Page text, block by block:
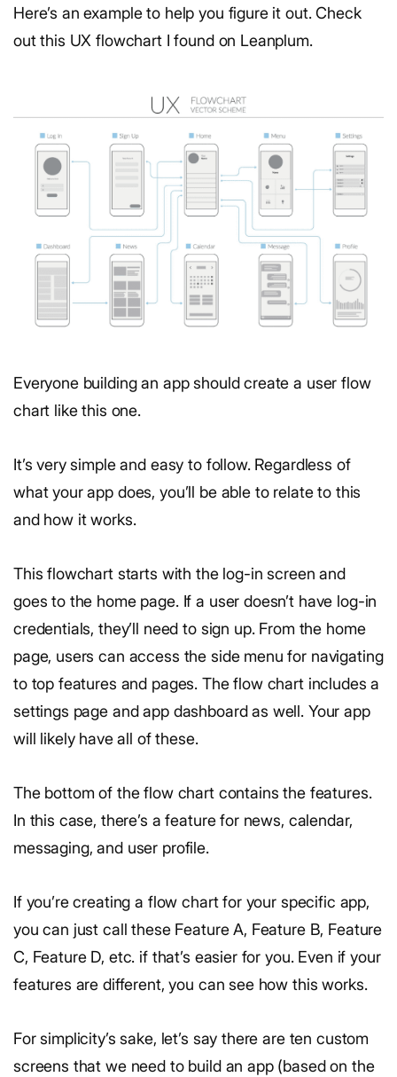
Here’s an example to help you figure it out. Check
out this UX flowchart I found on Leanplum.
Everyone building an app should create a user flow
chart like this one.
It’s very simple and easy to follow. Regardless of
what your app does, you’ll be able to relate to this
and how it works.
This flowchart starts with the log-in screen and
goes to the home page. If a user doesn’t have log-in
credentials, they’ll need to sign up. From the home
page, users can access the side menu for navigating
to top features and pages. The flow chart includes a
settings page and app dashboard as well. Your app
will likely have all of these.
The bottom of the flow chart contains the features.
In this case, there’s a feature for news, calendar,
messaging, and user profile.
If you’re creating a flow chart for your specific app,
you can just call these Feature A, Feature B, Feature
C, Feature D, etc. if that’s easier for you. Even if your
features are different, you can see how this works.
For simplicity’s sake, let’s say there are ten custom
screens that we need to build an app (based on the